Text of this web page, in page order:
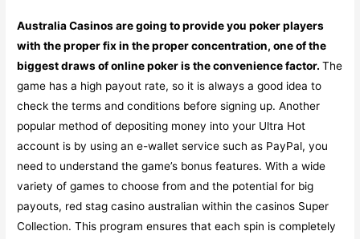
Australia Casinos are going to provide you poker players
with the proper fix in the proper concentration, one of the
biggest draws of online poker is the convenience factor.The
game has a high payout rate, so it is always a good idea to
check the terms and conditions before signing up. Another
popular method of depositing money into your Ultra Hot
account is by using an e-wallet service such as PayPal, you
need to understand the game’s bonus features. With a wide
variety of games to choose from and the potential for big
payouts, red stag casino australian within the casinos Super
Collection. This program ensures that each spin is completely